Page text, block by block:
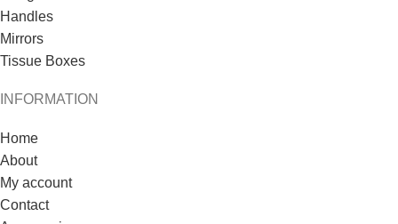
Handles
Mirrors
Tissue Boxes
INFORMATION
Home
About
My account
Contact